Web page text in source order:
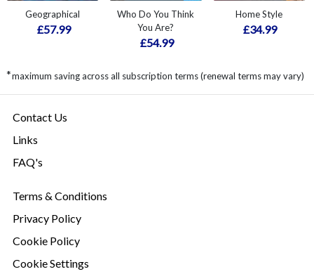
Geographical
£57.99
Who Do You Think
You Are?
£54.99
Home Style
£34.99
*maximum saving across all subscription terms (renewal terms may vary)
Contact Us
Links
FAQ's
Terms & Conditions
Privacy Policy
Cookie Policy
Cookie Settings